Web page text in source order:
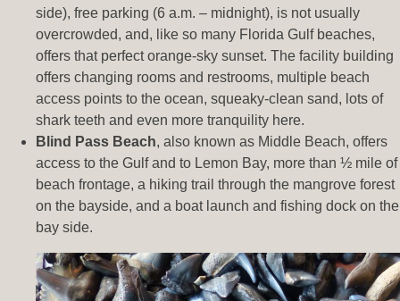
side), free parking (6 a.m. – midnight), is not usually
overcrowded, and, like so many Florida Gulf beaches,
offers that perfect orange-sky sunset. The facility building
offers changing rooms and restrooms, multiple beach
access points to the ocean, squeaky-clean sand, lots of
shark teeth and even more tranquility here.
Blind Pass Beach, also known as Middle Beach, offers
access to the Gulf and to Lemon Bay, more than ½ mile of
beach frontage, a hiking trail through the mangrove forest
on the bayside, and a boat launch and fishing dock on the
bay side.